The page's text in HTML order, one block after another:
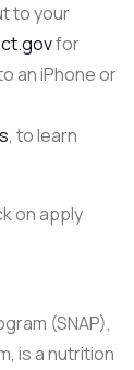
to your
for
an iPhone or
, to learn
on apply
(SNAP),
is a nutrition